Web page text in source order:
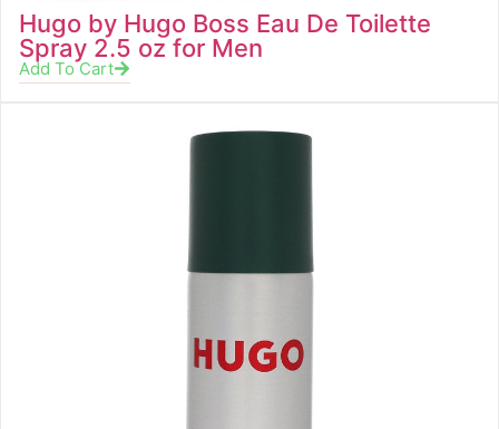
Hugo by Hugo Boss Eau De Toilette
Spray 2.5 oz for Men
Add To Cart